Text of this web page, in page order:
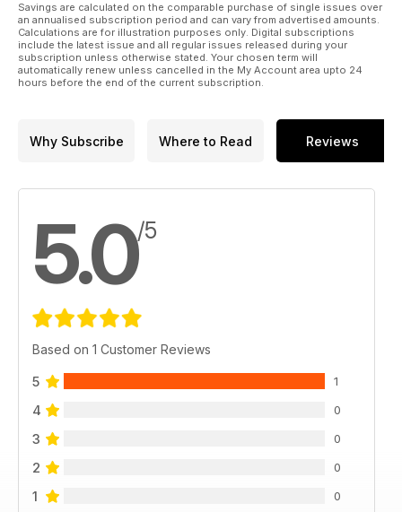
Savings are calculated on the comparable purchase of single issues over
an annualised subscription period and can vary from advertised amounts.
Calculations are for illustration purposes only. Digital subscriptions
include the latest issue and all regular issues released during your
subscription unless otherwise stated. Your chosen term will
automatically renew unless cancelled in the My Account area upto 24
hours before the end of the current subscription.
Why Subscribe Where to Read Reviews
5.0/5
Based on 1 Customer Reviews
5 1
4 0
3 0
2 0
1 0